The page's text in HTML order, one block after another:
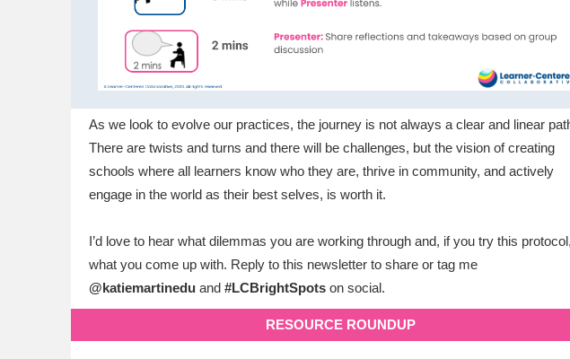
As we look to evolve our practices, the journey is not always a clear and linear
There are twists and turns and there will be challenges, but the vision of creating
schools where all learners know who they are, thrive in community, and actively
engage in the world as their best selves, is worth it.
I’d love to hear what dilemmas you are working through and, if you try this protocol,
what you come up with. Reply to this newsletter to share or tag me
@katiemartinedu and #LCBrightSpots on social.
RESOURCE ROUNDUP